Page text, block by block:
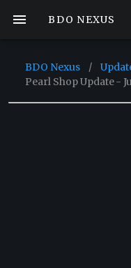
BDO NEXUS
BDO Nexus /
Pearl Shop Update -